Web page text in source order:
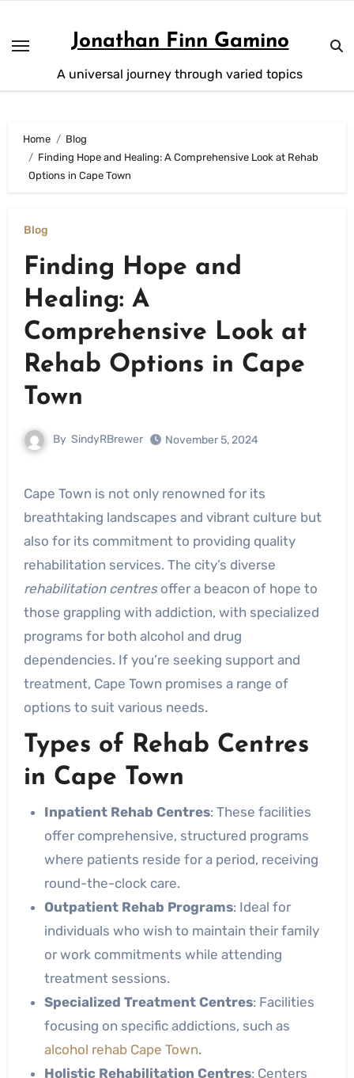
content
Jonathan Finn Gamino
A universal journey through varied topics
Home
Blog
Finding Hope and Healing: A Comprehensive Look at Rehab
Options in Cape Town
Blog
Finding Hope and
Healing: A
Comprehensive Look at
Rehab Options in Cape
Town
By SindyRBrewer November 5, 2024
Cape Town is not only renowned for its
breathtaking landscapes and vibrant culture but
also for its commitment to providing quality
rehabilitation services. The city’s diverse
rehabilitation centresoffer a beacon of hope to
those grappling with addiction, with specialized
programs for both alcohol and drug
dependencies. If you’re seeking support and
treatment, Cape Town promises a range of
options to suit various needs.
Types of Rehab Centres
in Cape Town
Inpatient Rehab Centres: These facilities
offer comprehensive, structured programs
where patients reside for a period, receiving
round-the-clock care.
Outpatient Rehab Programs: Ideal for
individuals who wish to maintain their family
or work commitments while attending
treatment sessions.
Specialized Treatment Centres: Facilities
focusing on specific addictions, such as
alcohol rehab Cape Town.
Holistic Rehabilitation Centres: Centers